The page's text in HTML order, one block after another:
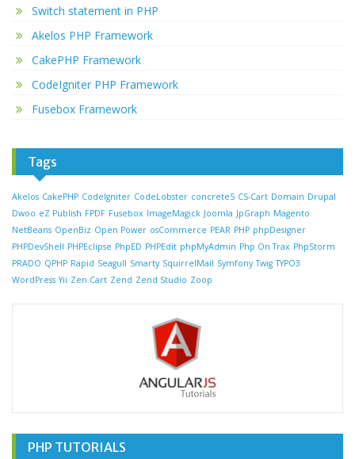
Switch statement in PHP
Akelos PHP Framework
CakePHP Framework
CodeIgniter PHP Framework
Fusebox Framework
Tags
Akelos CakePHP CodeIgniter CodeLobster concrete5 CS-Cart Domain Drupal
Dwoo eZ Publish FPDF Fusebox ImageMagick Joomla JpGraph Magento
NetBeans OpenBiz Open Power osCommerce PEAR PHP phpDesigner
PHPDevShell PHPEclipse PhpED PHPEdit phpMyAdmin Php On Trax PhpStorm
PRADO QPHP Rapid Seagull Smarty SquirrelMail Symfony Twig TYPO3
WordPress Yii Zen Cart Zend Zend Studio Zoop
PHP TUTORIALS